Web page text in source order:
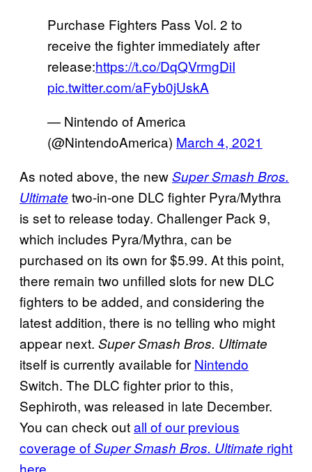
Purchase Fighters Pass Vol. 2 to
receive the fighter immediately after
release:https://t.co/DqQVrmgDiI
pic.twitter.com/aFyb0jUskA
— Nintendo of America
(@NintendoAmerica) March 4, 2021
As noted above, the newSuper Smash Bros.
Ultimate two-in-one DLC fighter Pyra/Mythra
is set to release today. Challenger Pack 9,
which includes Pyra/Mythra, can be
purchased on its own for $5.99. At this point,
there remain two unfilled slots for new DLC
fighters to be added, and considering the
latest addition, there is no telling who might
appear next. Super Smash Bros. Ultimate
itself is currently available for Nintendo
Switch. The DLC fighter prior to this,
Sephiroth, was released in late December.
You can check outall of our previous
coverage ofSuper Smash Bros. Ultimate right
here